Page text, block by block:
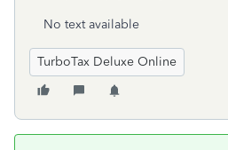
No text available
TurboTax Deluxe Online